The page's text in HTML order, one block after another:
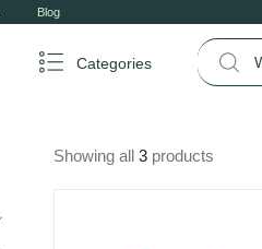
Blog
Categories
Search
Showing all 3 products